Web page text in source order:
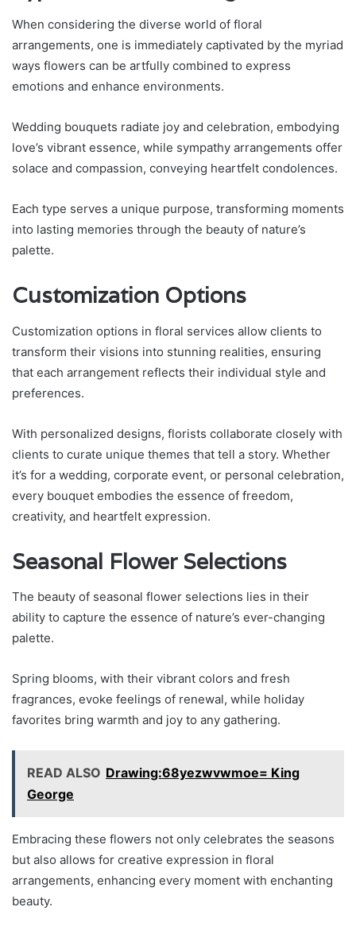
When considering the diverse world of floral
arrangements, one is immediately captivated by the myriad
ways flowers can be artfully combined to express
emotions and enhance environments.
Wedding bouquets radiate joy and celebration, embodying
love’s vibrant essence, while sympathy arrangements offer
solace and compassion, conveying heartfelt condolences.
Each type serves a unique purpose, transforming moments
into lasting memories through the beauty of nature’s
palette.
Customization Options
Customization options in floral services allow clients to
transform their visions into stunning realities, ensuring
that each arrangement reflects their individual style and
preferences.
With personalized designs, florists collaborate closely with
clients to curate unique themes that tell a story. Whether
it’s for a wedding, corporate event, or personal celebration,
every bouquet embodies the essence of freedom,
creativity, and heartfelt expression.
Seasonal Flower Selections
The beauty of seasonal flower selections lies in their
ability to capture the essence of nature’s ever-changing
palette.
Spring blooms, with their vibrant colors and fresh
fragrances, evoke feelings of renewal, while holiday
favorites bring warmth and joy to any gathering.
READ ALSO Drawing:68yezwvwmoe= King
George
Embracing these flowers not only celebrates the seasons
but also allows for creative expression in floral
arrangements, enhancing every moment with enchanting
beauty.